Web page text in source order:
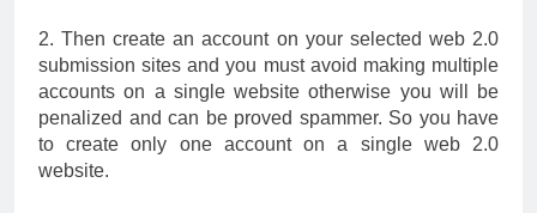
2. Then create an account on your selected web 2.0
submission sites and you must avoid making multiple
accounts on a single website otherwise you will be
penalized and can be proved spammer. So you have
to create only one account on a single web 2.0
website.